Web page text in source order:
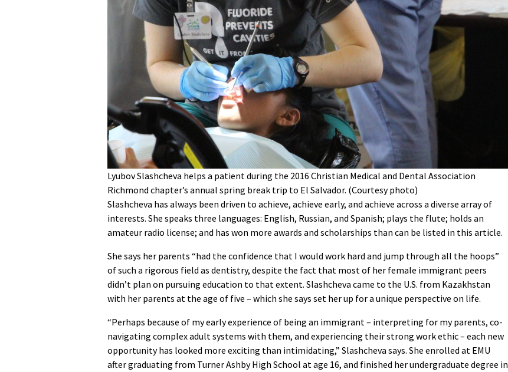
Lyubov Slashcheva helps a patient during the 2016 Christian Medical and Dental Association
Richmond chapter’s annual spring break trip to El Salvador. (Courtesy photo)
Slashcheva has always been driven to achieve, achieve early, and achieve across a diverse array of
interests. She speaks three languages: English, Russian, and Spanish; plays the flute; holds an
amateur radio license; and has won more awards and scholarships than can be listed in this article.
She says her parents “had the confidence that I would work hard and jump through all the hoops”
of such a rigorous field as dentistry, despite the fact that most of her female immigrant peers
didn’t plan on pursuing education to that extent. Slashcheva came to the U.S. from Kazakhstan
with her parents at the age of five – which she says set her up for a unique perspective on life.
“Perhaps because of my early experience of being an immigrant – interpreting for my parents, co-
navigating complex adult systems with them, and experiencing their strong work ethic – each new
opportunity has looked more exciting than intimidating,” Slashcheva says. She enrolled at EMU
after graduating from Turner Ashby High School at age 16, and finished her undergraduate degree in